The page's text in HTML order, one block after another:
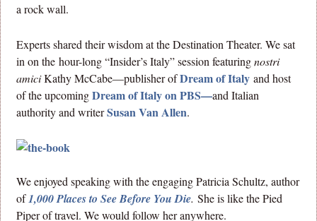
a rock wall.
Experts shared their wisdom at the Destination Theater. We sat
in on the hour-long “Insider’s Italy” session featuringnostri
amiciKathy McCabe—publisher ofDream of Italy and host
of the upcomingDream of Italy on PBS—and Italian
authority and writerSusan Van Allen.
We enjoyed speaking with the engaging Patricia Schultz, author
of1,000 Places to See Before You Die. She is like the Pied
Piper of travel. We would follow her anywhere.